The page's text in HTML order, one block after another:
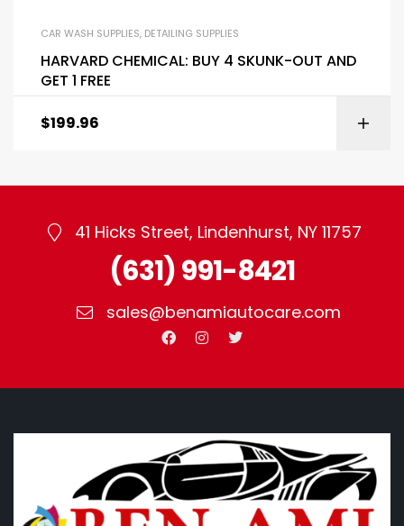
CAR WASH SUPPLIES, DETAILING SUPPLIES
HARVARD CHEMICAL: BUY 4 SKUNK-OUT AND
GET 1 FREE
$199.96
41 Hicks Street, Lindenhurst, NY 11757
(631) 991-8421
sales@benamiautocare.com